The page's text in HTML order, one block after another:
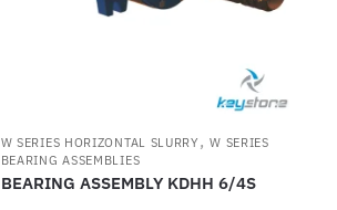
W SERIES HORIZONTAL SLURRY ,W SERIES
BEARING ASSEMBLIES
BEARING ASSEMBLY KDHH 6/4S